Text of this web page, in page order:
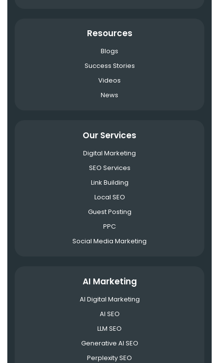
Resources
Blogs
Success Stories
Videos
News
Our Services
Digital Marketing
SEO Services
Link Building
Local SEO
Guest Posting
PPC
Social Media Marketing
AI Marketing
AI Digital Marketing
AI SEO
LLM SEO
Generative AI SEO
Perplexity SEO